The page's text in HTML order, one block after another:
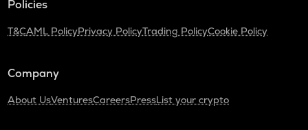
Policies
T&CAML PolicyPrivacy PolicyTrading PolicyCookie Policy
Company
About UsVenturesCareersPressList your crypto